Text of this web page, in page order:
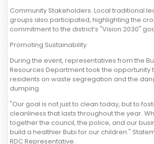
Community Stakeholders: Local traditional
groups also participated, highlighting the
commitment to the district’s "Vision 2030"
Promoting Sustainability
During the event, representatives from the
Resources Department took the opportunity
residents on waste segregation and the
dumping.
"Our goal is not just to clean today, but to
cleanliness that lasts throughout the year.
together the council, the police, and our
build a healthier Bubi for our children."
RDC Representative.